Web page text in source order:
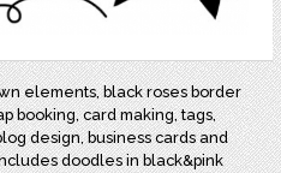
elements, black roses border
booking, card making, tags,
design, business cards and
doodles in black&pink